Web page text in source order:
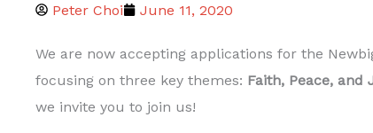
Peter Choi June 11, 2020
We are now accepting applications for the
focusing on three key themes: Faith, Peace, and
we invite you to join us!